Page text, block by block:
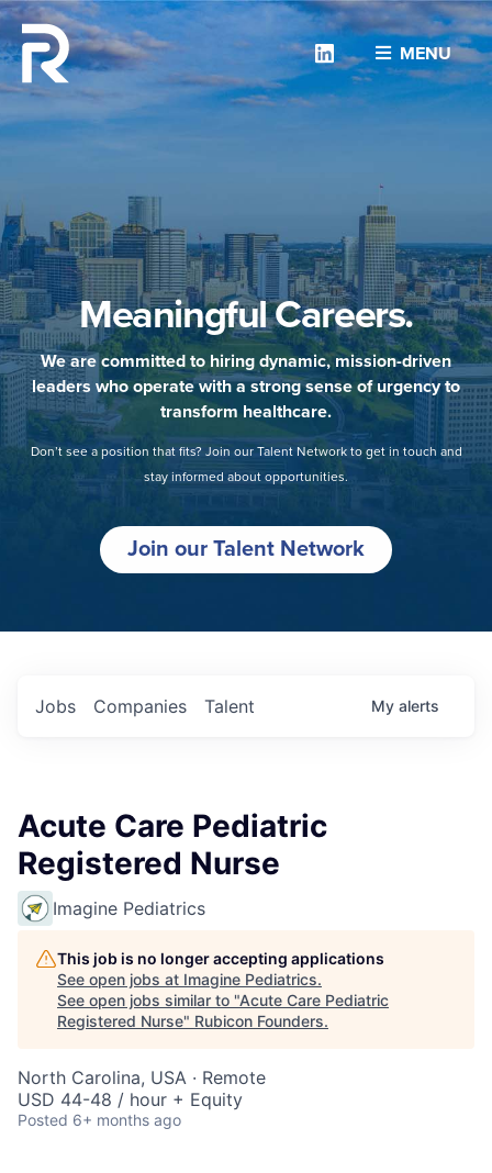
MENU
Linkedin
Meaningful Careers.
We are committed to hiring dynamic, mission-driven
leaders who operate with a strong sense of urgency to
transform healthcare.
Don’t see a position that fits? Join our Talent Network to get in touch and
stay informed about opportunities.
Join our Talent Network
Jobs Companies Talent My alerts
Acute Care Pediatric
Registered Nurse
Imagine Pediatrics
This job is no longer accepting applications
See open jobs at Imagine Pediatrics.
See open jobs similar to "Acute Care Pediatric
Registered Nurse" Rubicon Founders.
North Carolina, USA · Remote
USD 44-48 / hour + Equity
Posted 6+ months ago